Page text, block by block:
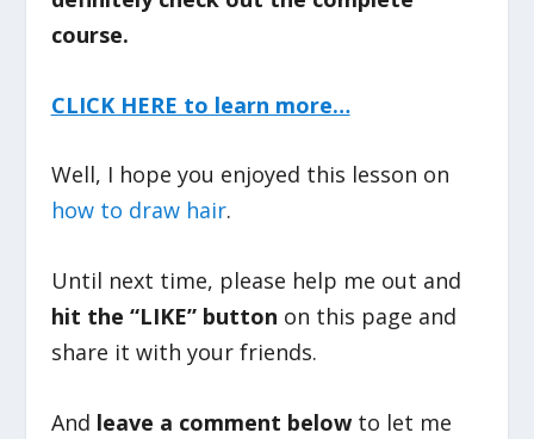
course.
CLICK HERE to learn more…
Well, I hope you enjoyed this lesson on
how to draw hair.
Until next time, please help me out and
hit the “LIKE” button on this page and
share it with your friends.
And leave a comment belowto let me